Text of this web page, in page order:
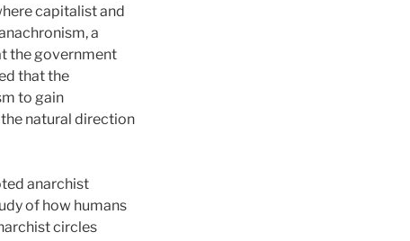
capitalist and
a
the government
that the
to gain
natural direction
anarchist
of how humans
circles